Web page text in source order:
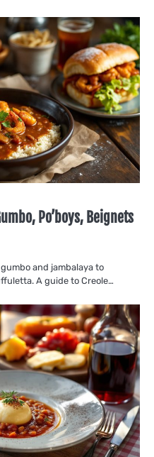
Po’boys, Beignets
and jambalaya to
A guide to Creole…